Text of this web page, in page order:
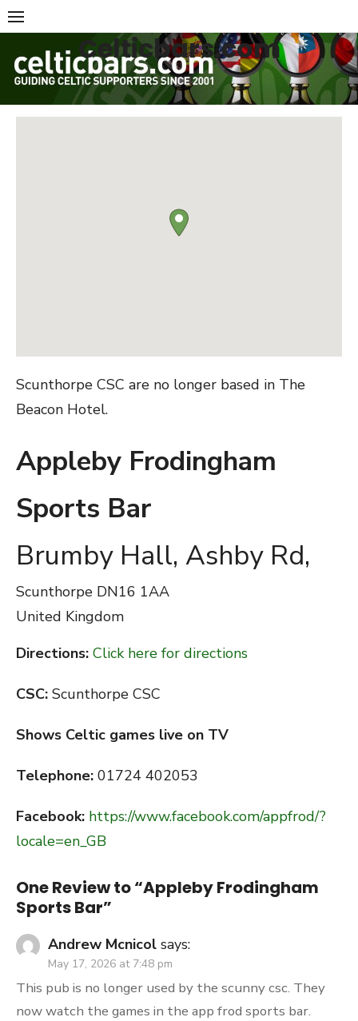
Skip
to
content
Celticbars.com
Scunthorpe CSC are no longer based in The
Beacon Hotel.
Appleby Frodingham
Sports Bar
Brumby Hall, Ashby Rd,
Scunthorpe DN16 1AA
United Kingdom
Directions: Click here for directions
CSC: Scunthorpe CSC
Shows Celtic games live on TV
Telephone: 01724 402053
Facebook: https://www.facebook.com/appfrod/?
locale=en_GB
One Review to “Appleby Frodingham
Sports Bar”
Andrew Mcnicol says:
May 17, 2026 at 7:48 pm
This pub is no longer used by the scunny csc. They
now watch the games in the app frod sports bar.